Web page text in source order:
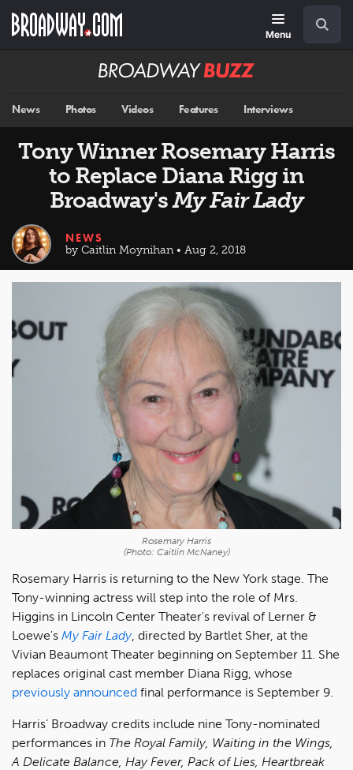
main
Menu
Broadway
News Photos Videos Features Interviews
Tony Winner Rosemary Harris
to Replace Diana Rigg in
Broadway'sMy Fair Lady
NEWS
by Caitlin Moynihan • Aug 2, 2018
Rosemary Harris
(Photo: Caitlin McNaney)
Rosemary Harris is returning to the New York stage. The
Tony-winning actress will step into the role of Mrs.
Higgins in Lincoln Center Theater's revival of Lerner &
Loewe's My Fair Lady, directed by Bartlet Sher, at the
Vivian Beaumont Theater beginning on September 11. She
replaces original cast member Diana Rigg, whose
previously announced final performance is September 9.
Harris’ Broadway credits include nine Tony-nominated
performances in The Royal Family, Waiting in the Wings,
A Delicate Balance, Hay Fever, Pack of Lies, Heartbreak